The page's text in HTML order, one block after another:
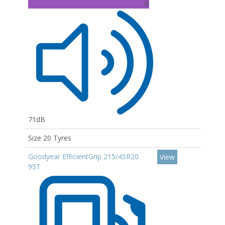
B
71dB
Size 20 Tyres
Goodyear EfficientGrip 215/45R20
95T
View